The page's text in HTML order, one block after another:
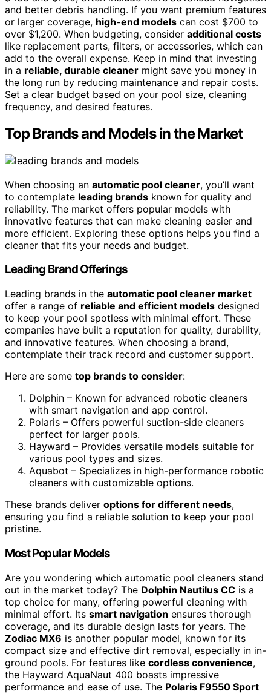
and better debris handling. If you want premium features
or larger coverage, high-end models can cost $700 to
over $1,200. When budgeting, consider additional costs
like replacement parts, filters, or accessories, which can
add to the overall expense. Keep in mind that investing
in a reliable, durable cleaner might save you money in
the long run by reducing maintenance and repair costs.
Set a clear budget based on your pool size, cleaning
frequency, and desired features.
Top Brands and Models in the Market
When choosing an automatic pool cleaner, you’ll want
to contemplate leading brands known for quality and
reliability. The market offers popular models with
innovative features that can make cleaning easier and
more efficient. Exploring these options helps you find a
cleaner that fits your needs and budget.
Leading Brand Offerings
Leading brands in the automatic pool cleaner market
offer a range of reliable and efficient models designed
to keep your pool spotless with minimal effort. These
companies have built a reputation for quality, durability,
and innovative features. When choosing a brand,
contemplate their track record and customer support.
Here are some top brands to consider:
Dolphin – Known for advanced robotic cleaners
with smart navigation and app control.
Polaris – Offers powerful suction-side cleaners
perfect for larger pools.
Hayward – Provides versatile models suitable for
various pool types and sizes.
Aquabot – Specializes in high-performance robotic
cleaners with customizable options.
These brands deliver options for different needs,
ensuring you find a reliable solution to keep your pool
pristine.
Most Popular Models
Are you wondering which automatic pool cleaners stand
out in the market today? The Dolphin Nautilus CC is a
top choice for many, offering powerful cleaning with
minimal effort. Its smart navigation ensures thorough
coverage, and its durable design lasts for years. The
Zodiac MX6 is another popular model, known for its
compact size and effective dirt removal, especially in in-
ground pools. For features like cordless convenience,
the Hayward AquaNaut 400 boasts impressive
performance and ease of use. The Polaris F9550 Sport